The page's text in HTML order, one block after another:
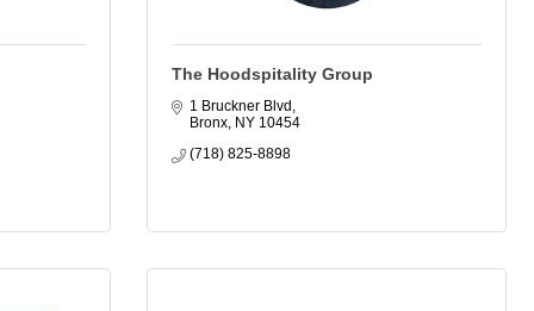
The Hoodspitality Group
1 Bruckner Blvd
Bronx NY 10454
(718) 825-8898